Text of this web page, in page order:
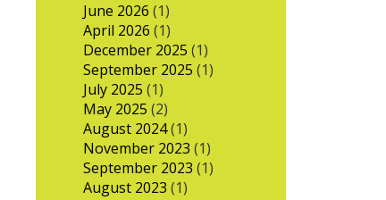
June 2026 (1)
April 2026 (1)
December 2025 (1)
September 2025 (1)
July 2025 (1)
May 2025 (2)
August 2024(1)
November 2023 (1)
September 2023 (1)
August 2023 (1)